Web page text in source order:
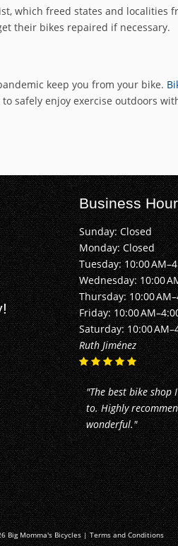
which freed states and
their bikes repaired if necessary.
keep you from your bike.
safely enjoy exercise outdoors
Business
Sunday: Closed
Monday: Closed
Tuesday: 10:00
Wednesday: 10:00
Thursday: 10:00
Friday: 10:00
Saturday: 10:00
Alan Buhler
"They did an
moved to Naples,
in for repairs. They
good as new.
the..."
Big Momma's Bicycles |Terms and Conditions